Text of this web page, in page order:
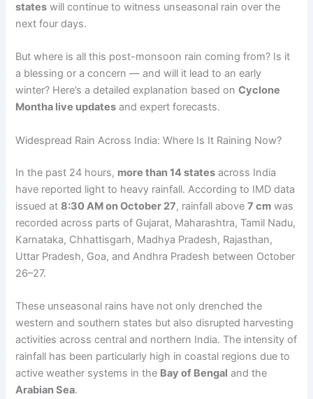
states will continue to witness unseasonal rain over the
next four days.
But where is all this post-monsoon rain coming from? Is it
a blessing or a concern — and will it lead to an early
winter? Here’s a detailed explanation based onCyclone
Montha live updates and expert forecasts.
Widespread Rain Across India: Where Is It Raining Now?
In the past 24 hours, more than 14 states across India
have reported light to heavy rainfall. According to IMD data
issued at8:30 AM on October 27, rainfall above7 cm was
recorded across parts of Gujarat, Maharashtra, Tamil Nadu,
Karnataka, Chhattisgarh, Madhya Pradesh, Rajasthan,
Uttar Pradesh, Goa, and Andhra Pradesh between October
26–27.
These unseasonal rains have not only drenched the
western and southern states but also disrupted harvesting
activities across central and northern India. The intensity of
rainfall has been particularly high in coastal regions due to
active weather systems in the Bay of Bengal and the
Arabian Sea.